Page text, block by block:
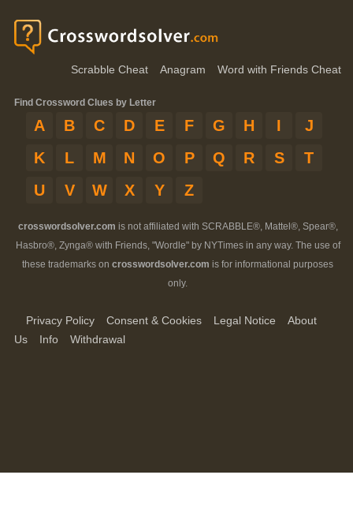
Scrabble Cheat Anagram Word with Friends Cheat
Find Crossword Clues by Letter
A B C D E F G H I
J
K
L M N O P Q R S
T
U
V W X Y Z
crosswordsolver.com is not affiliated with SCRABBLE®, Mattel®, Spear®,
Hasbro®, Zynga® with Friends, "Wordle" by NYTimes in any way. The use of
these trademarks on crosswordsolver.com is for informational purposes
only.
Privacy Policy Consent & Cookies Legal Notice
About
Us
Info Withdrawal